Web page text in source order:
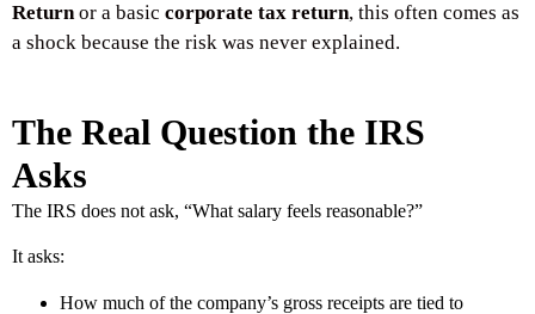
Returnor a basic corporate tax return, this often comes as
a shock because the risk was never explained.
The Real Question the IRS
Asks
The IRS does not ask, “What salary feels reasonable?”
It asks:
How much of the company’s gross receipts are tied to